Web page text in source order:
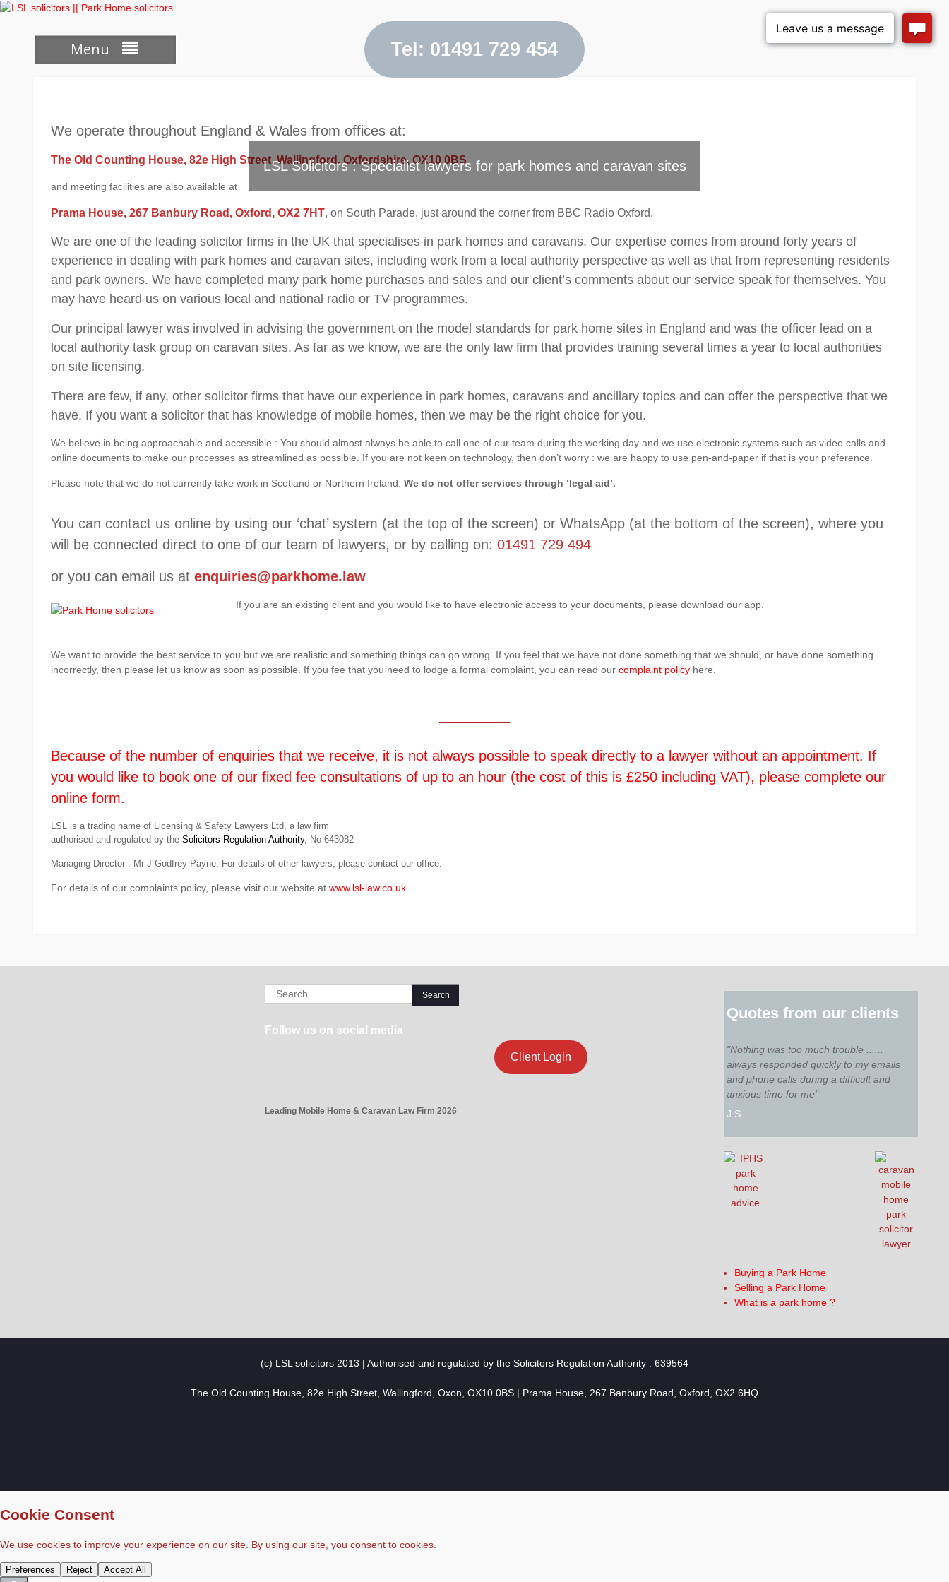
Skip
Menu Tel: 01491 729 454
LSL Solicitors : Specialist lawyers for park homes and caravan sites
Contact Us
We operate throughout England & Wales from offices at:
The Old Counting House, 82e High Street, Wallingford, Oxfordshire, OX10 0BS
and meeting facilities are also available at
Prama House, 267 Banbury Road, Oxford, OX2 7HT, on South Parade, just around the corner from BBC Radio Oxford.
We are one of the leading solicitor firms in the UK that specialises in park homes and caravans. Our expertise comes from around forty years of
experience in dealing with park homes and caravan sites, including work from a local authority perspective as well as that from representing residents
and park owners. We have completed many park home purchases and sales and our client’s comments about our service speak for themselves. You
may have heard us on various local and national radio or TV programmes.
Our principal lawyer was involved in advising the government on the model standards for park home sites in England and was the officer lead on a
local authority task group on caravan sites. As far as we know, we are the only law firm that provides training several times a year to local authorities
on site licensing.
There are few, if any, other solicitor firms that have our experience in park homes, caravans and ancillary topics and can offer the perspective that we
have. If you want a solicitor that has knowledge of mobile homes, then we may be the right choice for you.
We believe in being approachable and accessible : You should almost always be able to call one of our team during the working day and we use electronic systems such as video calls and
online documents to make our processes as streamlined as possible. If you are not keen on technology, then don’t worry : we are happy to use pen-and-paper if that is your preference.
Please note that we do not currently take work in Scotland or Northern Ireland. We do not offer services through ‘legal aid’.
You can contact us online by using our ‘chat’ system (at the top of the screen) or WhatsApp (at the bottom of the screen), where you
will be connected direct to one of our team of lawyers, or by calling on: 01491 729 494
or you can email us at enquiries@parkhome.law
If you are an existing client and you would like to have electronic access to your documents, please download our app.
We want to provide the best service to you but we are realistic and something things can go wrong. If you feel that we have not done something that we should, or have done something
incorrectly, then please let us know as soon as possible. If you fee that you need to lodge a formal complaint, you can read our complaint policy here.
Because of the number of enquiries that we receive, it is not always possible to speak directly to a lawyer without an appointment. If
you would like to book one of our fixed fee consultations of up to an hour (the cost of this is £250 including VAT), please complete our
online form.
LSL is a trading name of Licensing & Safety Lawyers Ltd, a law firm
authorised and regulated by the Solicitors Regulation Authority, No 643082
Managing Director : Mr J Godfrey-Payne. For details of other lawyers, please contact our office.
For details of our complaints policy, please visit our website at www.lsl-law.co.uk
Search
for:
Follow us on social media
Leading Mobile Home & Caravan Law Firm 2026
Client Login
Quotes from our clients
"Nothing was too much trouble ......
always responded quickly to my emails
and phone calls during a difficult and
anxious time for me"
J S
Buying a Park Home
Selling a Park Home
What is a park home ?
(c) LSL solicitors 2013 | Authorised and regulated by the Solicitors Regulation Authority : 639564
The Old Counting House, 82e High Street, Wallingford, Oxon, OX10 0BS | Prama House, 267 Banbury Road, Oxford, OX2 6HQ